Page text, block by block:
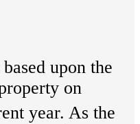
upon the
on
year. As the